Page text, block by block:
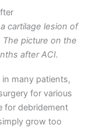
cartilage lesion of
picture on the
after ACI.
many patients,
for various
for debridement
grow too